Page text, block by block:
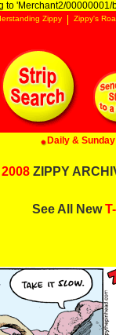
to 'Merchant2/00000001/
Zippy Zippy's
Daily &
ZIPPY
See All New